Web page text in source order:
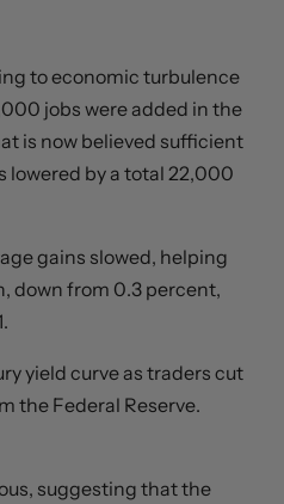
to economic turbulence
jobs were added in the
is now believed sufficient
lowered by a total 22,000
gains slowed, helping
down from 0.3 percent,
yield curve as traders cut
the Federal Reserve.
suggesting that the